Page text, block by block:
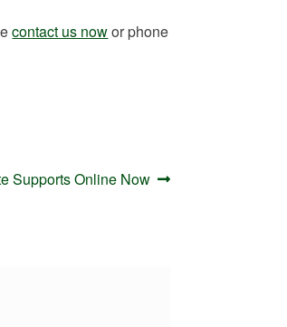
contact us nowor phone
Supports Online Now